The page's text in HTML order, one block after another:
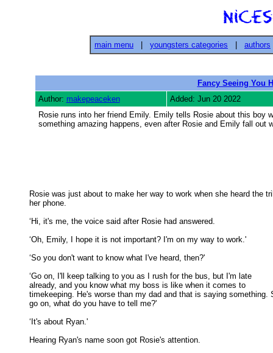
main menu youngsters categories authors
Fancy Seeing You
Author: makepeaceken
Added: Jun 20 2022
Rosie runs into her friend Emily. Emily tells Rosie about this boy
something amazing happens, even after Rosie and Emily fall out
Rosie was just about to make her way to work when she heard the
her phone.
‘Hi, it's me, the voice said after Rosie had answered.
‘Oh, Emily, I hope it is not important? I'm on my way to work.'
‘So you don't want to know what I've heard, then?'
‘Go on, I'll keep talking to you as I rush for the bus, but I'm late
already, and you know what my boss is like when it comes to
timekeeping. He's worse than my dad and that is saying something.
go on, what do you have to tell me?'
‘It's about Ryan.'
Hearing Ryan's name soon got Rosie's attention.